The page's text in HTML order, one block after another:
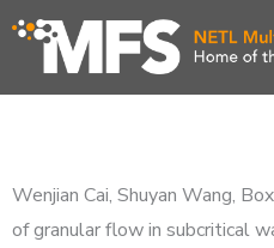
Wenjian Cai, Shuyan Wang,
of granular flow in subcritical